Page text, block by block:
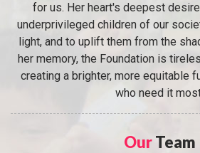
for us. Her heart's deepest
underprivileged children of our
light, and to uplift them from the
her memory, the Foundation is
creating a brighter, more equitable
who need it
OurTeam